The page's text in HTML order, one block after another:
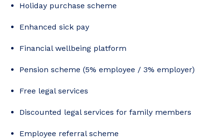
Holiday purchase scheme
Enhanced sick pay
Financial wellbeing platform
Pension scheme (5% employee / 3% employer)
Free legal services
Discounted legal services for family members
Employee referral scheme